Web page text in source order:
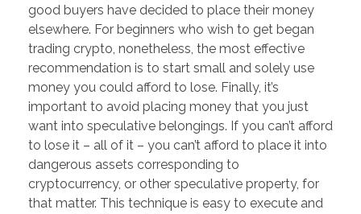
good buyers have decided to place their money
elsewhere. For beginners who wish to get began
trading crypto, nonetheless, the most effective
recommendation is to start small and solely use
money you could afford to lose. Finally, it’s
important to avoid placing money that you just
want into speculative belongings. If you can’t afford
to lose it – all of it – you can’t afford to place it into
dangerous assets corresponding to
cryptocurrency, or other speculative property, for
that matter. This technique is easy to execute and